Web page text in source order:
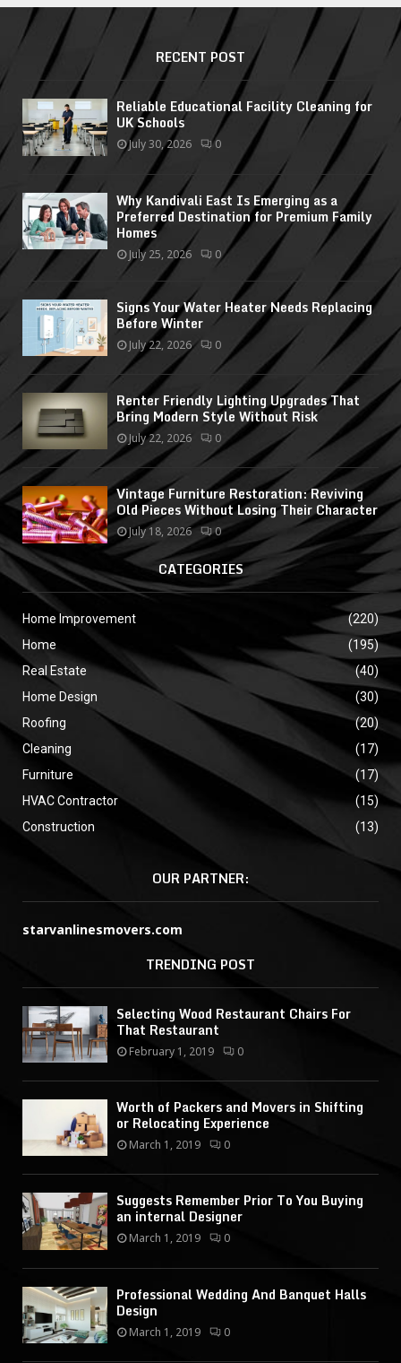
RECENT POST
Reliable Educational Facility Cleaning for
UK Schools
July 30, 2026 0
Why Kandivali East Is Emerging as a
Preferred Destination for Premium Family
Homes
July 25, 2026 0
Signs Your Water Heater Needs Replacing
Before Winter
July 22, 2026 0
Renter Friendly Lighting Upgrades That
Bring Modern Style Without Risk
July 22, 2026 0
Vintage Furniture Restoration: Reviving
Old Pieces Without Losing Their Character
July 18, 2026 0
CATEGORIES
Home Improvement
(220)
Home
(195)
Real Estate
(40)
Home Design
(30)
Roofing
(20)
Cleaning
(17)
Furniture
(17)
HVAC Contractor
(15)
Construction
(13)
OUR PARTNER:
starvanlinesmovers.com
TRENDING POST
Selecting Wood Restaurant Chairs For
That Restaurant
February 1, 2019 0
Worth of Packers and Movers in Shifting
or Relocating Experience
March 1, 2019 0
Suggests Remember Prior To You Buying
an internal Designer
March 1, 2019 0
Professional Wedding And Banquet Halls
Design
March 1, 2019 0